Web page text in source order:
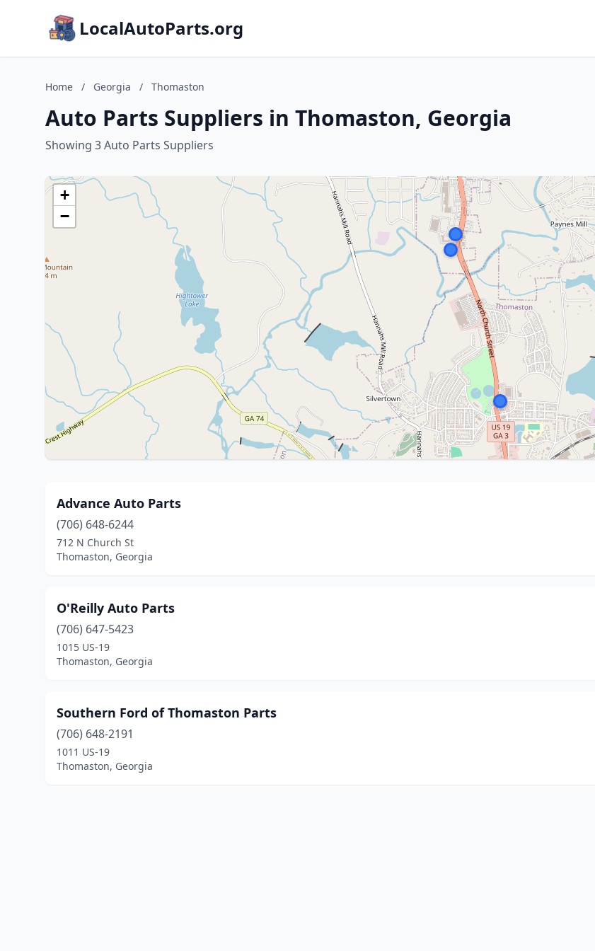
LocalAutoParts.org
Home / Georgia / Thomaston
Auto Parts Suppliers in Thomaston, Georgia
Showing 3 Auto Parts Suppliers
+
−
Advance Auto Parts
(706) 648-6244
712 N Church St
Thomaston, Georgia
O'Reilly Auto Parts
(706) 647-5423
1015 US-19
Thomaston, Georgia
Southern Ford of Thomaston Parts
(706) 648-2191
1011 US-19
Thomaston, Georgia